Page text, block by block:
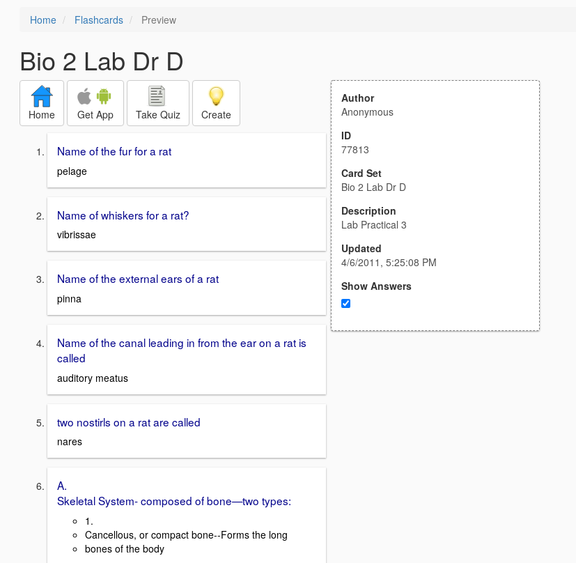
Home Flashcards Preview
Bio 2 Lab Dr D
Home Get App Take Quiz Create
Name of the fur for a rat
pelage
Name of whiskers for a rat?
vibrissae
Name of the external ears of a rat
pinna
Name of the canal leading in from the ear on a rat is
called
auditory meatus
two nostirls on a rat are called
nares
A.
Skeletal System- composed of bone—two types:
1.
Cancellous, or compact bone--Forms the long
bones of the body
Author
Anonymous
ID
77813
Card Set
Bio 2 Lab Dr D
Description
Lab Practical 3
Updated
4/6/2011, 5:25:08 PM
Show Answers